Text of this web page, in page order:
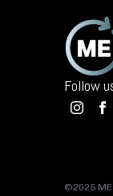
Follow
©2025